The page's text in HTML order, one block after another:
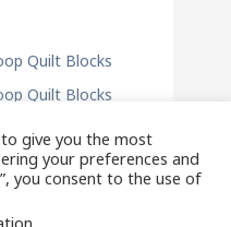
Quilt Blocks
Quilt Blocks
give you the most
your preferences and
you consent to the use of